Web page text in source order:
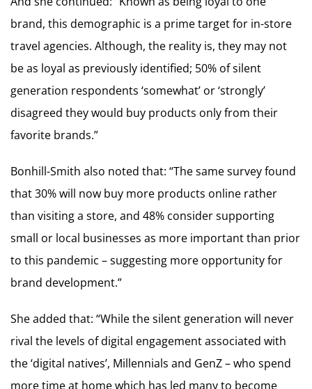
brand, this demographic is a prime target for in-store
travel agencies. Although, the reality is, they may not
be as loyal as previously identified; 50% of silent
generation respondents ‘somewhat’ or ‘strongly’
disagreed they would buy products only from their
favorite brands.”
Bonhill-Smith also noted that: “The same survey found
that 30% will now buy more products online rather
than visiting a store, and 48% consider supporting
small or local businesses as more important than prior
to this pandemic – suggesting more opportunity for
brand development.”
She added that: “While the silent generation will never
rival the levels of digital engagement associated with
the ‘digital natives’, Millennials and GenZ – who spend
more time at home which has led many to become